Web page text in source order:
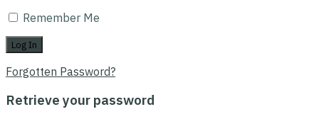
Remember Me
Forgotten Password?
Retrieve your password